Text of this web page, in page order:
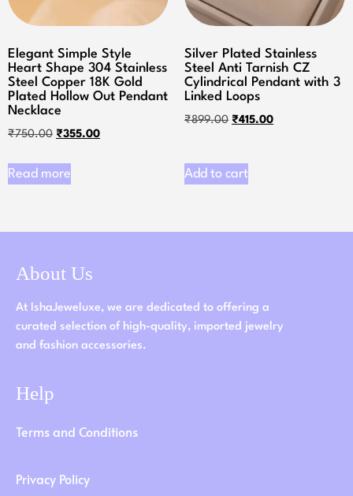
Elegant Simple Style
Heart Shape 304 Stainless
Steel Copper 18K Gold
Plated Hollow Out Pendant
Necklace
₹750.00 ₹355.00
Read more
Silver Plated Stainless
Steel Anti Tarnish CZ
Cylindrical Pendant with 3
Linked Loops
₹899.00 ₹415.00
Add to cart
About Us
At IshaJeweluxe, we are dedicated to offering a
curated selection of high-quality, imported jewelry
and fashion accessories.
Help
Terms and Conditions
Privacy Policy